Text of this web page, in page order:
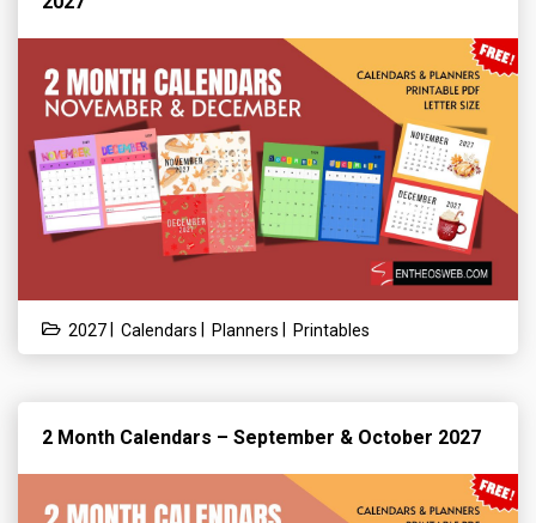
2027 Calendars Planners Printables
2 Month Calendars – September & October 2027